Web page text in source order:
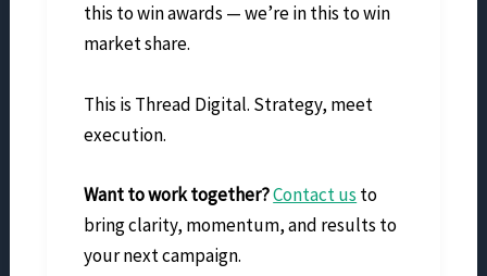
this to win awards — we’re in this to win
market share.
This is Thread Digital. Strategy, meet
execution.
Want to work together?Contact us to
bring clarity, momentum, and results to
your next campaign.